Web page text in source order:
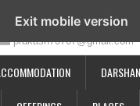
332, Bairagipatteda, Tirupati -
prakash70707@gmail.com
DARSHAN
Exit mobile version